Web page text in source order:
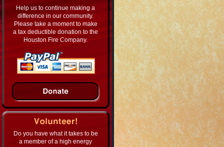
Help us to continue making a
difference in our community.
Please take a moment to make
a tax deductible donation to the
Houston Fire Company.
Do you have what it takes to be
a member of a high energy